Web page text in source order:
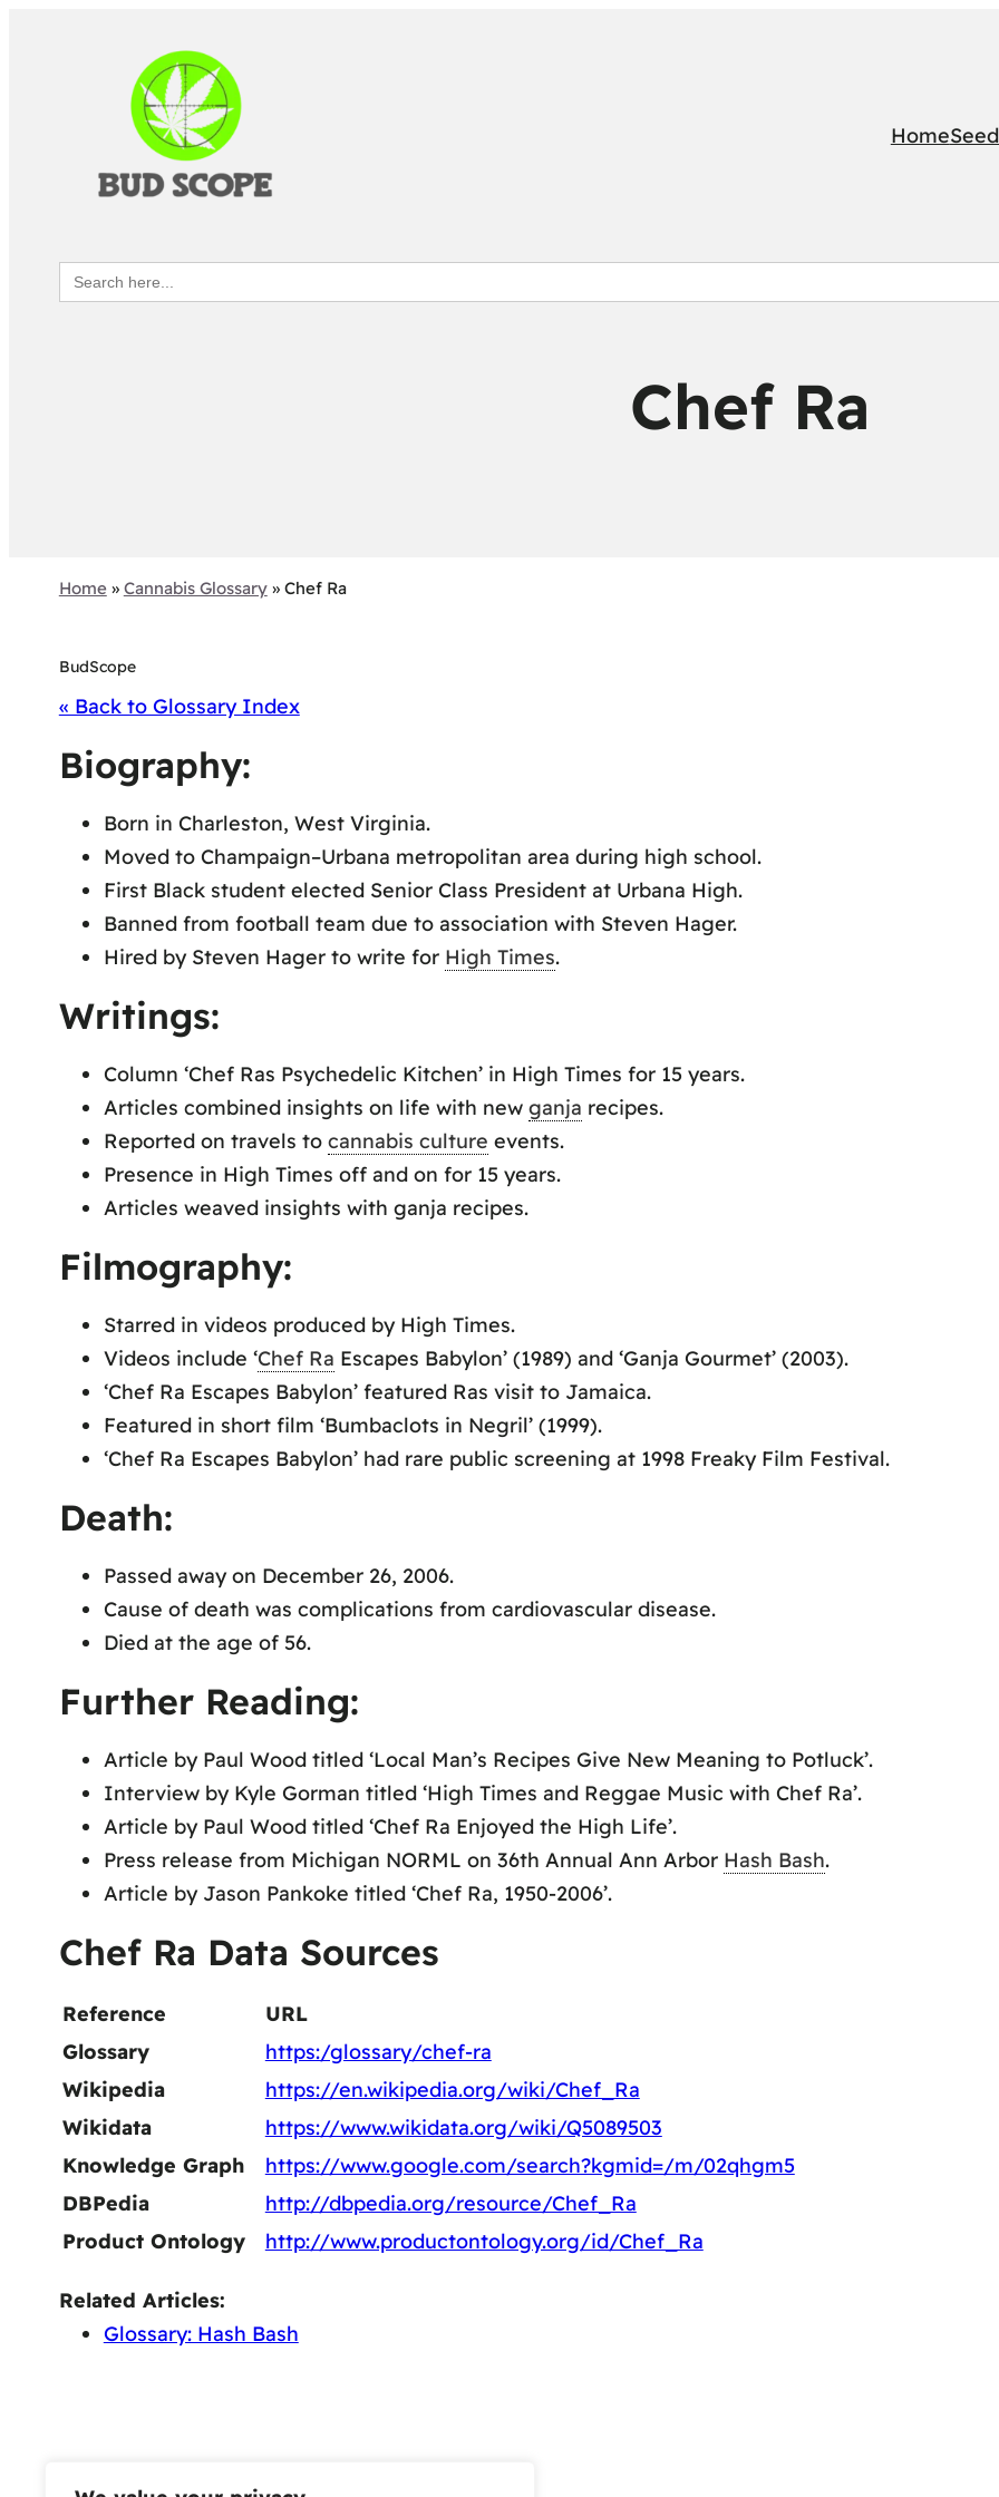
Home
Search
for:
Chef Ra
Home» Cannabis Glossary» Chef Ra
BudScope
« Back to Glossary Index
Biography:
Born in Charleston, West Virginia.
Moved to Champaign–Urbana metropolitan area during high school.
First Black student elected Senior Class President at Urbana High.
Banned from football team due to association with Steven Hager.
Hired by Steven Hager to write for High Times.
Writings:
Column ‘Chef Ras Psychedelic Kitchen’ in High Times for 15 years.
Articles combined insights on life with new ganja recipes.
Reported on travels to cannabis culture events.
Presence in High Times off and on for 15 years.
Articles weaved insights with ganja recipes.
Filmography:
Starred in videos produced by High Times.
Videos include ‘Chef Ra Escapes Babylon’ (1989) and ‘Ganja Gourmet’ (2003).
‘Chef Ra Escapes Babylon’ featured Ras visit to Jamaica.
Featured in short film ‘Bumbaclots in Negril’ (1999).
‘Chef Ra Escapes Babylon’ had rare public screening at 1998 Freaky Film Festival.
Death:
Passed away on December 26, 2006.
Cause of death was complications from cardiovascular disease.
Died at the age of 56.
Further Reading:
Article by Paul Wood titled ‘Local Man’s Recipes Give New Meaning to Potluck’.
Interview by Kyle Gorman titled ‘High Times and Reggae Music with Chef Ra’.
Article by Paul Wood titled ‘Chef Ra Enjoyed the High Life’.
Press release from Michigan NORML on 36th Annual Ann Arbor Hash Bash.
Article by Jason Pankoke titled ‘Chef Ra, 1950-2006’.
Chef Ra Data Sources
Reference
URL
Glossary
https:/glossary/chef-ra
Wikipedia
https://en.wikipedia.org/wiki/Chef_Ra
Wikidata
https://www.wikidata.org/wiki/Q5089503
Knowledge Graph
https://www.google.com/search?kgmid=/m/02qhgm5
DBPedia
http://dbpedia.org/resource/Chef_Ra
Product Ontology
http://www.productontology.org/id/Chef_Ra
Related Articles:
Glossary: Hash Bash